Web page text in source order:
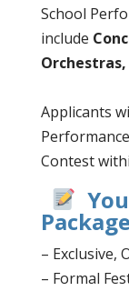
School
include
Applicants
Contest
– Exclusive,
– Formal